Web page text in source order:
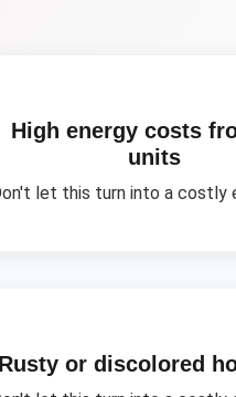
High energy costs
units
let this turn into a costly
Rusty or discolored